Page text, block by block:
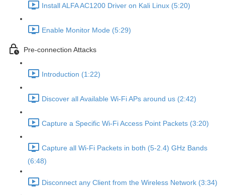
Install ALFA AC1200 Driver on Kali Linux (5:20)
Enable Monitor Mode (5:29)
Pre-connection Attacks
Introduction (1:22)
Discover all Available Wi-Fi APs around us (2:42)
Capture a Specific Wi-Fi Access Point Packets (3:20)
Capture all Wi-Fi Packets in both (5-2.4) GHz Bands
(6:48)
Disconnect any Client from the Wireless Network (3:34)